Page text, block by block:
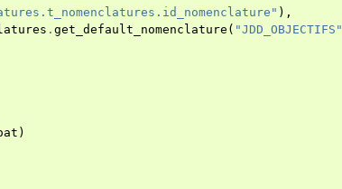
),
. get_default_nomenclature ( "JDD_OBJECTIFS"
)